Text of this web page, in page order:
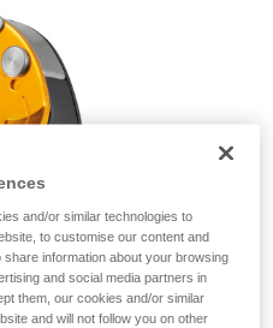
of techniques related to
be others that we do
and/or similar technologies to
to customise our content and
information about your browsing
and social media partners in
them, our cookies and/or similar
and will not follow you on other